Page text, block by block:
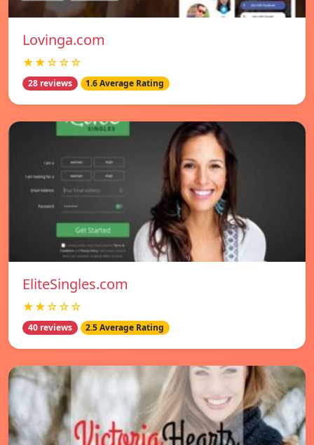
Lovinga.com
★★☆☆☆
28 reviews 1.6 Average Rating
EliteSingles.com
★★☆☆☆
40 reviews 2.5 Average Rating